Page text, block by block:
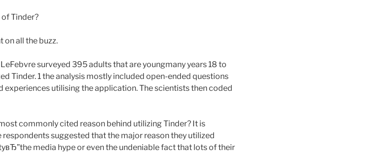
Tinder?
on all the buzz.
surveyed 395 adults that are youngmany years 18 to
Tinder. 1 the analysis mostly included open-ended questions
experiences utilising the application. The scientists then coded
commonly cited reason behind utilizing Tinder? It is
suggested that the major reason they utilized
media hype or even the undeniable fact that lots of their